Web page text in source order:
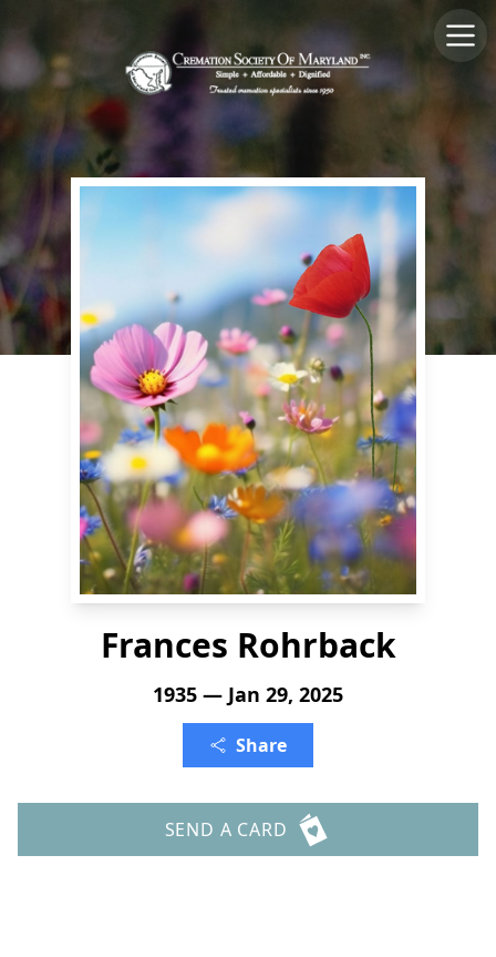
Frances Rohrback
1935 — Jan 29, 2025
Share
SEND A CARD